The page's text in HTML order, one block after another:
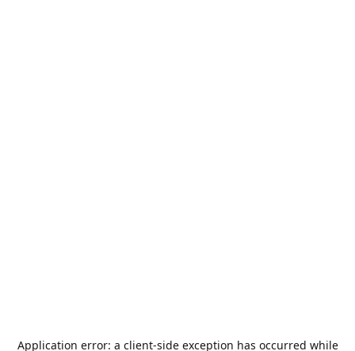
Application error: a client-side exception has occurred while